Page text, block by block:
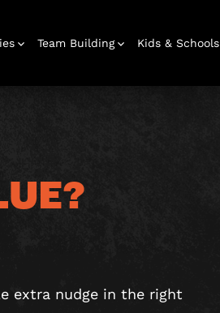
Games
Team Building Kids & Schools
extra nudge in the right